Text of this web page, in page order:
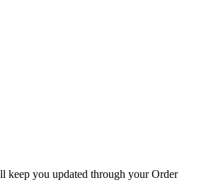
keep you updated through your Order